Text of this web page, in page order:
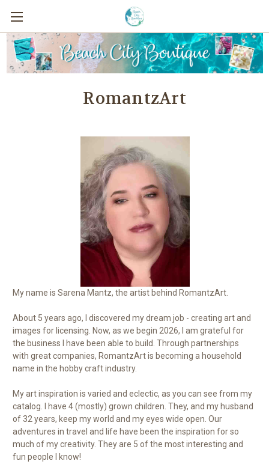
RomantzArt
My name is Sarena Mantz, the artist behind RomantzArt.
About 5 years ago, I discovered my dream job - creating art and
images for licensing. Now, as we begin 2026, I am grateful for
the business I have been able to build. Through partnerships
with great companies, RomantzArt is becoming a household
name in the hobby craft industry.
My art inspiration is varied and eclectic, as you can see from my
catalog. I have 4 (mostly) grown children. They, and my husband
of 32 years, keep my world and my eyes wide open. Our
adventures in travel and life have been the inspiration for so
much of my creativity. They are 5 of the most interesting and
fun people I know!